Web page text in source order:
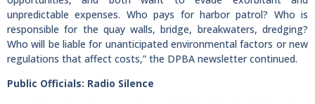
unpredictable expenses. Who pays for harbor patrol? Who is
responsible for the quay walls, bridge, breakwaters, dredging?
Who will be liable for unanticipated environmental factors or new
regulations that affect costs,” the DPBA newsletter continued.
Public Officials: Radio Silence